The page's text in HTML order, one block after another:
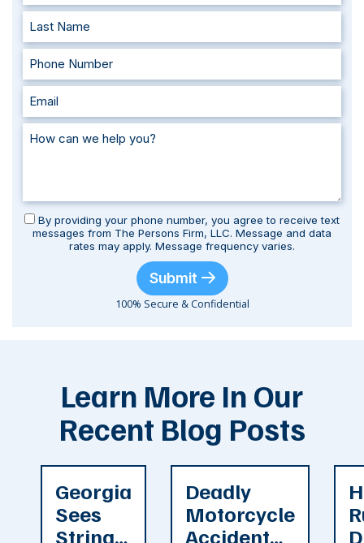
By providing your phone number, you agree to receive text
messages from The Persons Firm, LLC. Message and data
rates may apply. Message frequency varies.
Submit
100% Secure & Confidential
Learn More In Our
Recent Blog Posts
Georgia
Sees
String
Deadly
Motorcycle
Accident